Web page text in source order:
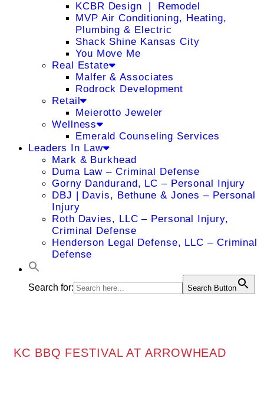
KCBR Design ❘ Remodel
MVP Air Conditioning, Heating,
Plumbing & Electric
Shack Shine Kansas City
You Move Me
Real Estate
Malfer & Associates
Rodrock Development
Retail
Meierotto Jeweler
Wellness
Emerald Counseling Services
Leaders In Law
Mark & Burkhead
Duma Law – Criminal Defense
Gorny Dandurand, LC – Personal Injury
DBJ | Davis, Bethune & Jones – Personal
Injury
Roth Davies, LLC – Personal Injury,
Criminal Defense
Henderson Legal Defense, LLC – Criminal
Defense
Search for: Search Button
KC BBQ FESTIVAL AT ARROWHEAD